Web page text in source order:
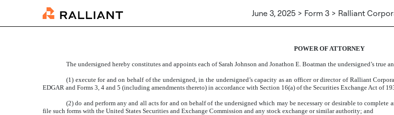
June 3, 2025 > Form 3 > Ralliant
POWER OF ATTORNEY
The undersigned hereby constitutes and appoints each of Sarah Johnson and Jonathon E. Boatman the undersigned’s true
(1) execute for and on behalf of the undersigned, in the undersigned’s capacity as an officer or director of Ralliant
EDGAR and Forms 3, 4 and 5 (including amendments thereto) in accordance with Section 16(a) of the Securities Exchange Act of
(2) do and perform any and all acts for and on behalf of the undersigned which may be necessary or desirable to
file such forms with the United States Securities and Exchange Commission and any stock exchange or similar authority; and